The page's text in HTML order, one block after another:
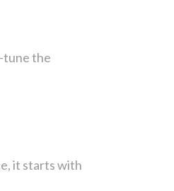
tune the
it starts with